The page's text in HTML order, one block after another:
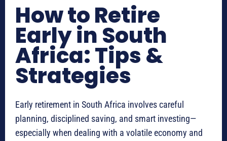
How to Retire
Early in South
Africa: Tips &
Strategies
Early retirement in South Africa involves careful
planning, disciplined saving, and smart investing—
especially when dealing with a volatile economy and